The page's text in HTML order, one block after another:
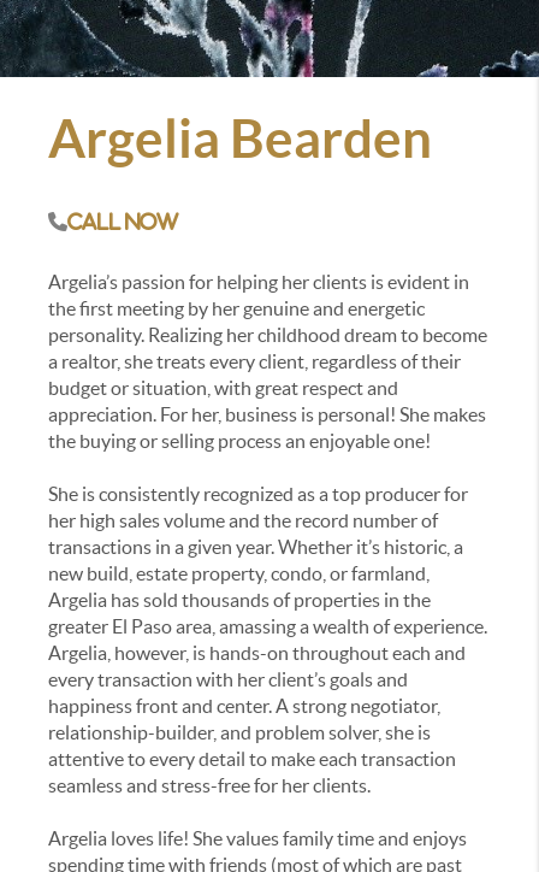
Argelia Bearden
Call Now
Argelia’s passion for helping her clients is evident in
the first meeting by her genuine and energetic
personality. Realizing her childhood dream to become
a realtor, she treats every client, regardless of their
budget or situation, with great respect and
appreciation. For her, business is personal! She makes
the buying or selling process an enjoyable one!
She is consistently recognized as a top producer for
her high sales volume and the record number of
transactions in a given year. Whether it’s historic, a
new build, estate property, condo, or farmland,
Argelia has sold thousands of properties in the
greater El Paso area, amassing a wealth of experience.
Argelia, however, is hands-on throughout each and
every transaction with her client’s goals and
happiness front and center. A strong negotiator,
relationship-builder, and problem solver, she is
attentive to every detail to make each transaction
seamless and stress-free for her clients.
Argelia loves life! She values family time and enjoys
spending time with friends (most of which are past